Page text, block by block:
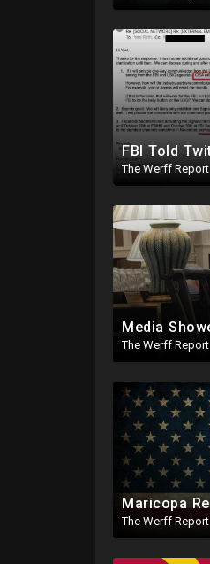
The Werff Report
The Werff Report
The Werff Report